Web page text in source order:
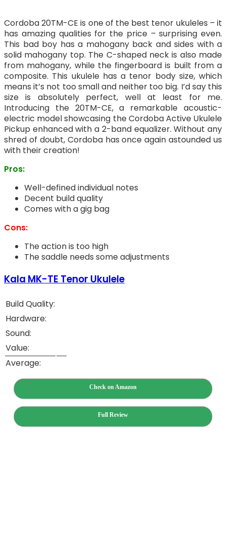
Cordoba 20TM-CE is one of the best tenor ukuleles – it
has amazing qualities for the price – surprising even.
This bad boy has a mahogany back and sides with a
solid mahogany top. The C-shaped neck is also made
from mahogany, while the fingerboard is built from a
composite. This ukulele has a tenor body size, which
means it’s not too small and neither too big. I’d say this
size is absolutely perfect, well at least for me.
Introducing the 20TM-CE, a remarkable acoustic-
electric model showcasing the Cordoba Active Ukulele
Pickup enhanced with a 2-band equalizer. Without any
shred of doubt, Cordoba has once again astounded us
with their creation!
Pros:
Well-defined individual notes
Decent build quality
Comes with a gig bag
Cons:
The action is too high
The saddle needs some adjustments
Kala MK-TE Tenor Ukulele
Build Quality:
Hardware:
Sound:
Value:
Average:
Check on Amazon
Full Review